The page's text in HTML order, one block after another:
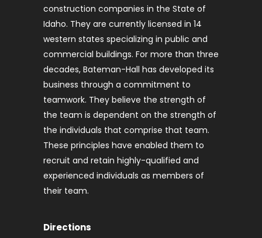
construction companies in the State of
Idaho. They are currently licensed in 14
western states specializing in public and
commercial buildings. For more than three
decades, Bateman-Hall has developed its
business through a commitment to
teamwork. They believe the strength of
the team is dependent on the strength of
the individuals that comprise that team.
These principles have enabled them to
recruit and retain highly-qualified and
experienced individuals as members of
their team.
Directions